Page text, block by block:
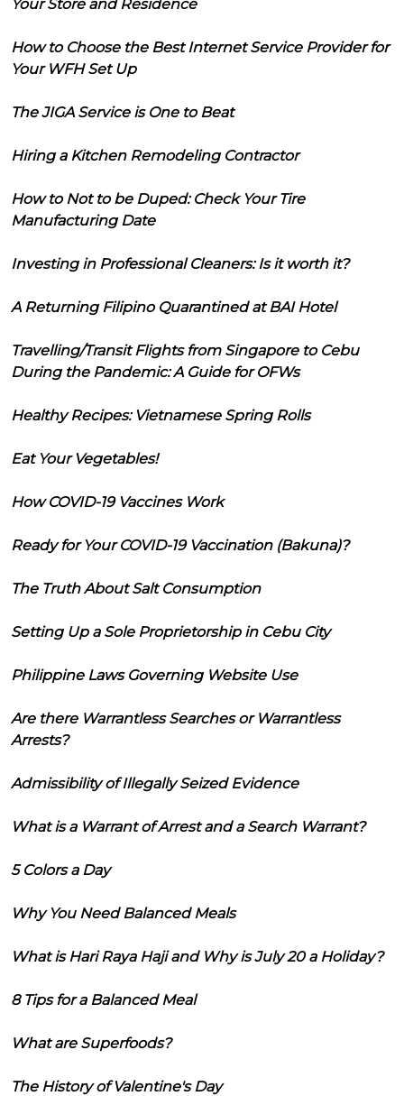
Your Store and Residence
How to Choose the Best Internet Service Provider for
Your WFH Set Up
The JIGA Service is One to Beat
Hiring a Kitchen Remodeling Contractor
How to Not to be Duped: Check Your Tire
Manufacturing Date
Investing in Professional Cleaners: Is it worth it?
A Returning Filipino Quarantined at BAI Hotel
Travelling/Transit Flights from Singapore to Cebu
During the Pandemic: A Guide for OFWs
Healthy Recipes: Vietnamese Spring Rolls
Eat Your Vegetables!
How COVID-19 Vaccines Work
Ready for Your COVID-19 Vaccination (Bakuna)?
The Truth About Salt Consumption
Setting Up a Sole Proprietorship in Cebu City
Philippine Laws Governing Website Use
Are there Warrantless Searches or Warrantless
Arrests?
Admissibility of Illegally Seized Evidence
What is a Warrant of Arrest and a Search Warrant?
5 Colors a Day
Why You Need Balanced Meals
What is Hari Raya Haji and Why is July 20 a Holiday?
8 Tips for a Balanced Meal
What are Superfoods?
The History of Valentine's Day